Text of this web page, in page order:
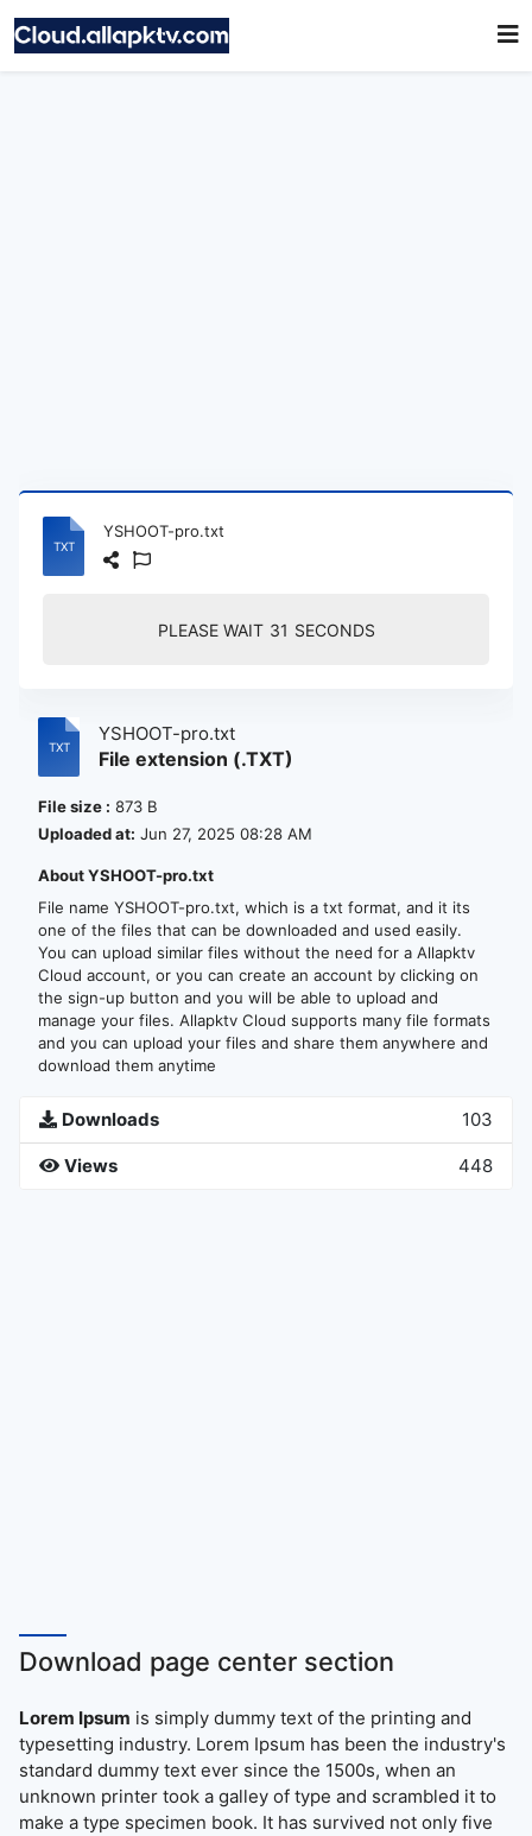
YSHOOT-pro.txt
PLEASE WAIT 30 SECONDS
YSHOOT-pro.txt
File extension (.TXT)
File size : 873 B
Uploaded at: Jun 27, 2025 08:28 AM
About YSHOOT-pro.txt
File name YSHOOT-pro.txt, which is a txt format, and it its
one of the files that can be downloaded and used easily.
You can upload similar files without the need for a Allapktv
Cloud account, or you can create an account by clicking on
the sign-up button and you will be able to upload and
manage your files. Allapktv Cloud supports many file formats
and you can upload your files and share them anywhere and
download them anytime
Downloads 103
Views 448
Download page center section
Lorem Ipsum is simply dummy text of the printing and
typesetting industry. Lorem Ipsum has been the industry's
standard dummy text ever since the 1500s, when an
unknown printer took a galley of type and scrambled it to
make a type specimen book. It has survived not only five